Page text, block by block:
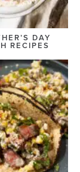
DAY
RECIPES